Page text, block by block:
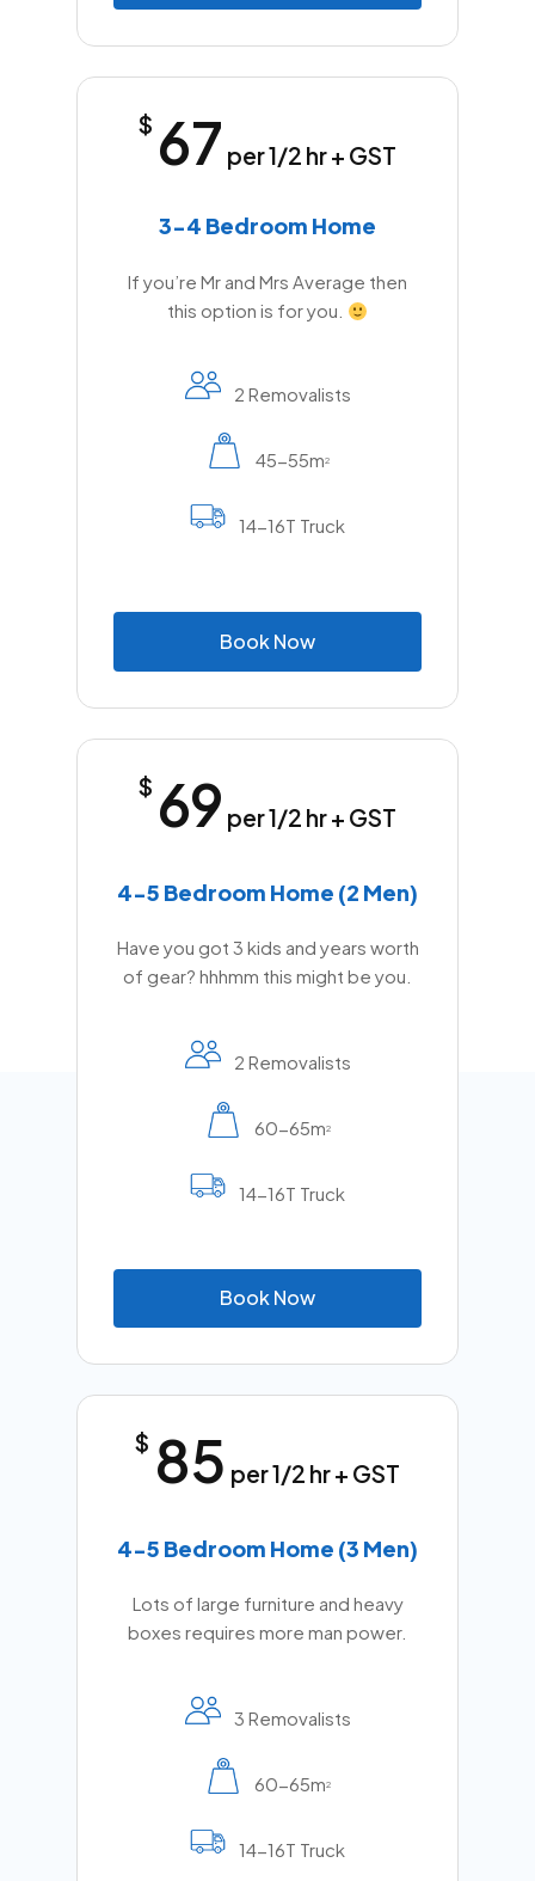
$ 67 per 1/2 hr + GST
3-4 Bedroom Home
If you’re Mr and Mrs Average then
this option is for you.
2 Removalists
45-55m2
14-16T Truck
BookNow
$ 69 per 1/2 hr + GST
4-5 Bedroom Home (2 Men)
Have you got 3 kids and years worth
of gear? hhhmm this might be you.
2 Removalists
60-65m2
14-16T Truck
BookNow
$ 85 per 1/2 hr + GST
4-5 Bedroom Home (3 Men)
Lots of large furniture and heavy
boxes requires more man power.
3 Removalists
60-65m2
14-16T Truck